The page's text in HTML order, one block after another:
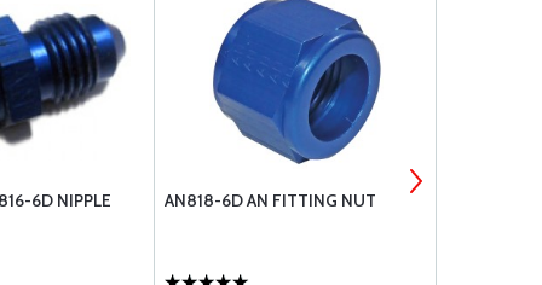
6D NIPPLE AN818-6D AN FITTING NUT